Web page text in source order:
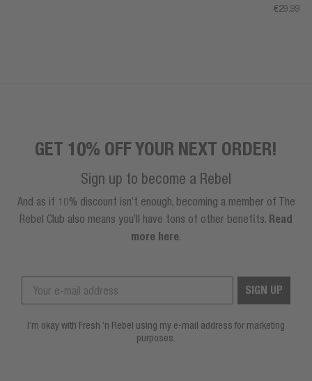
€29.99
GET 10% OFF YOUR NEXT ORDER!
Sign up to become a Rebel
And as if 10% discount isn’t enough, becoming a member of The
Rebel Club also means you’ll have tons of other benefits. Read
more here.
SIGN UP
I’m okay with Fresh ’n Rebel using my e-mail address for marketing
purposes.